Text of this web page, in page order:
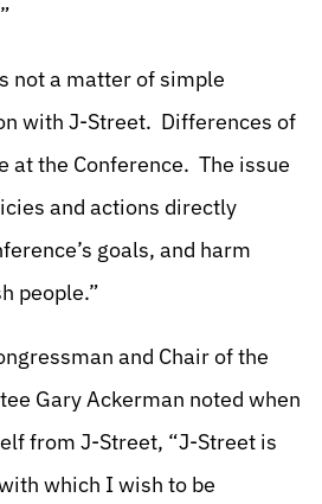
not a matter of simple
with J-Street. Differences of
at the Conference. The issue
and actions directly
goals, and harm
people.”
and Chair of the
Gary Ackerman noted when
from J-Street, “J-Street is
which I wish to be